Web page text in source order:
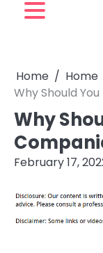
Home
Home
Why Should
Why
February 17,